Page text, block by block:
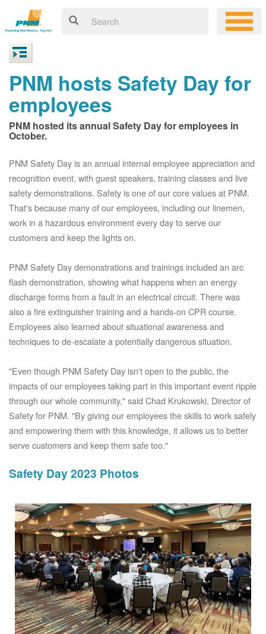
PNM hosts Safety Day for
employees
PNM hosted its annual Safety Day for employees in
October.
PNM Safety Day is an annual internal employee appreciation and
recognition event, with guest speakers, training classes and live
safety demonstrations. Safety is one of our core values at PNM.
That's because many of our employees, including our linemen,
work in a hazardous environment every day to serve our
customers and keep the lights on.
PNM Safety Day demonstrations and trainings included an arc
flash demonstration, showing what happens when an energy
discharge forms from a fault in an electrical circuit. There was
also a fire extinguisher training and a hands-on CPR course.
Employees also learned about situational awareness and
techniques to de-escalate a potentially dangerous situation.
"Even though PNM Safety Day isn't open to the public, the
impacts of our employees taking part in this important event ripple
through our whole community," said Chad Krukowski, Director of
Safety for PNM. "By giving our employees the skills to work safely
and empowering them with this knowledge, it allows us to better
serve customers and keep them safe too."
Safety Day 2023 Photos